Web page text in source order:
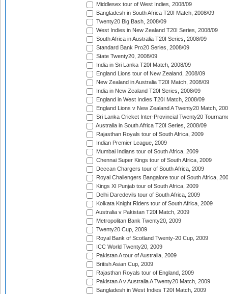
Middlesex tour of West Indies, 2008/09
Bangladesh in South Africa T20I Match, 2008/09
Twenty20 Big Bash, 2008/09
West Indies in New Zealand T20I Series, 2008/09
South Africa in Australia T20I Series, 2008/09
Standard Bank Pro20 Series, 2008/09
State Twenty20, 2008/09
India in Sri Lanka T20I Match, 2008/09
England Lions tour of New Zealand, 2008/09
New Zealand in Australia T20I Match, 2008/09
India in New Zealand T20I Series, 2008/09
England in West Indies T20I Match, 2008/09
England Lions v New Zealand A Twenty20 Match,
Sri Lanka Cricket Inter-Provincial Twenty20
Australia in South Africa T20I Series, 2008/09
Rajasthan Royals tour of South Africa, 2009
Indian Premier League, 2009
Mumbai Indians tour of South Africa, 2009
Chennai Super Kings tour of South Africa, 2009
Deccan Chargers tour of South Africa, 2009
Royal Challengers Bangalore tour of South Africa,
Kings XI Punjab tour of South Africa, 2009
Delhi Daredevils tour of South Africa, 2009
Kolkata Knight Riders tour of South Africa, 2009
Australia v Pakistan T20I Match, 2009
Metropolitan Bank Twenty20, 2009
Twenty20 Cup, 2009
Royal Bank of Scotland Twenty-20 Cup, 2009
ICC World Twenty20, 2009
Pakistan A tour of Australia, 2009
British Asian Cup, 2009
Rajasthan Royals tour of England, 2009
Pakistan A v Australia A Twenty20 Match, 2009
Bangladesh in West Indies T20I Match, 2009